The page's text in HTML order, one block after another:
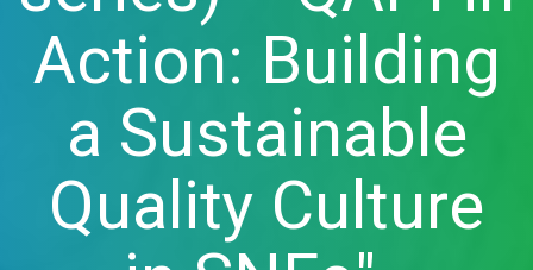
Action: Building
a Sustainable
Quality Culture